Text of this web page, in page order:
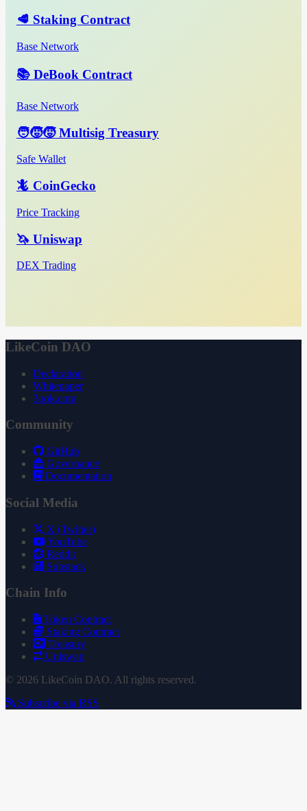
🥩 Staking Contract
Base Network
📚 DeBook Contract
Base Network
🧑‍🧒‍🧒 Multisig Treasury
Safe Wallet
🦎 CoinGecko
Price Tracking
🦄 Uniswap
DEX Trading
LikeCoin DAO
Declaration
Whitepaper
3ook.com
Community
GitHub
Governance
Documentation
Social Media
X (Twitter)
YouTube
Reddit
Substack
Chain Info
Token Contract
Staking Contract
Treasury
Uniswap
© 2026 LikeCoin DAO. All rights reserved.
Subscribe via RSS